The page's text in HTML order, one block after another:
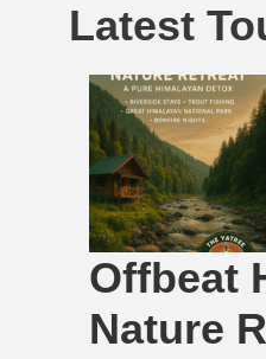
Latest
Offbeat
Nature